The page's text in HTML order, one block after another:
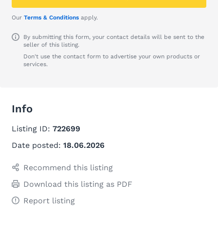
Our Terms & Conditions apply.
By submitting this form, your contact details will be sent to the
seller of this listing.
Don't use the contact form to advertise your own products or
services.
Info
Listing ID: 722699
Date posted: 18.06.2026
Recommend this listing
Download this listing as PDF
Report listing